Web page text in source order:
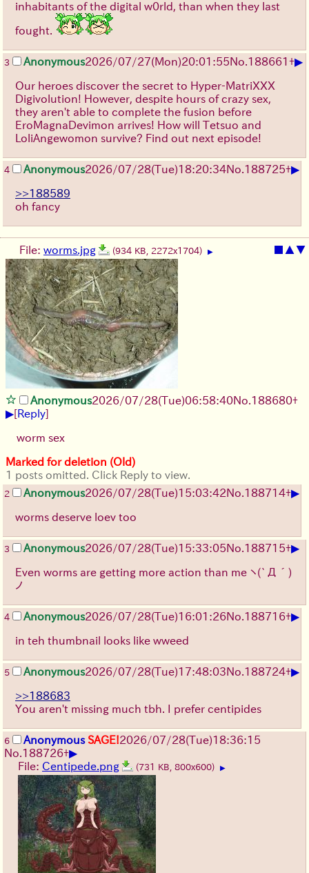
inhabitants of the digital w0rld, than when they last
fought.
3 Anonymous2026/07/27(Mon)20:01:55No.188661 +▶
Our heroes discover the secret to Hyper-MatriXXX
Digivolution! However, despite hours of crazy sex,
they aren't able to complete the fusion before
EroMagnaDevimon arrives! How will Tetsuo and
LoliAngewomon survive? Find out next episode!
4 Anonymous2026/07/28(Tue)18:20:34No.188725+▶
>>188589
oh fancy
▲▼
File: worms.jpg (934 KB, 2272x1704) ▶
Anonymous2026/07/28(Tue)06:58:40No.188680+
▶[Reply]
worm sex
Marked for deletion (Old)
1 posts omitted. Click Reply to view.
2 Anonymous2026/07/28(Tue)15:03:42No.188714+▶
worms deserve loev too
3 Anonymous2026/07/28(Tue)15:33:05No.188715+▶
Even worms are getting more action than me ヽ(`Д´)
ノ
4 Anonymous2026/07/28(Tue)16:01:26No.188716+▶
in teh thumbnail looks like wweed
5 Anonymous2026/07/28(Tue)17:48:03No.188724+▶
>>188683
You aren't missing much tbh. I prefer centipides
6 Anonymous SAGE!2026/07/28(Tue)18:36:15
No.188726+▶
File: Centipede.png (731 KB, 800x600) ▶